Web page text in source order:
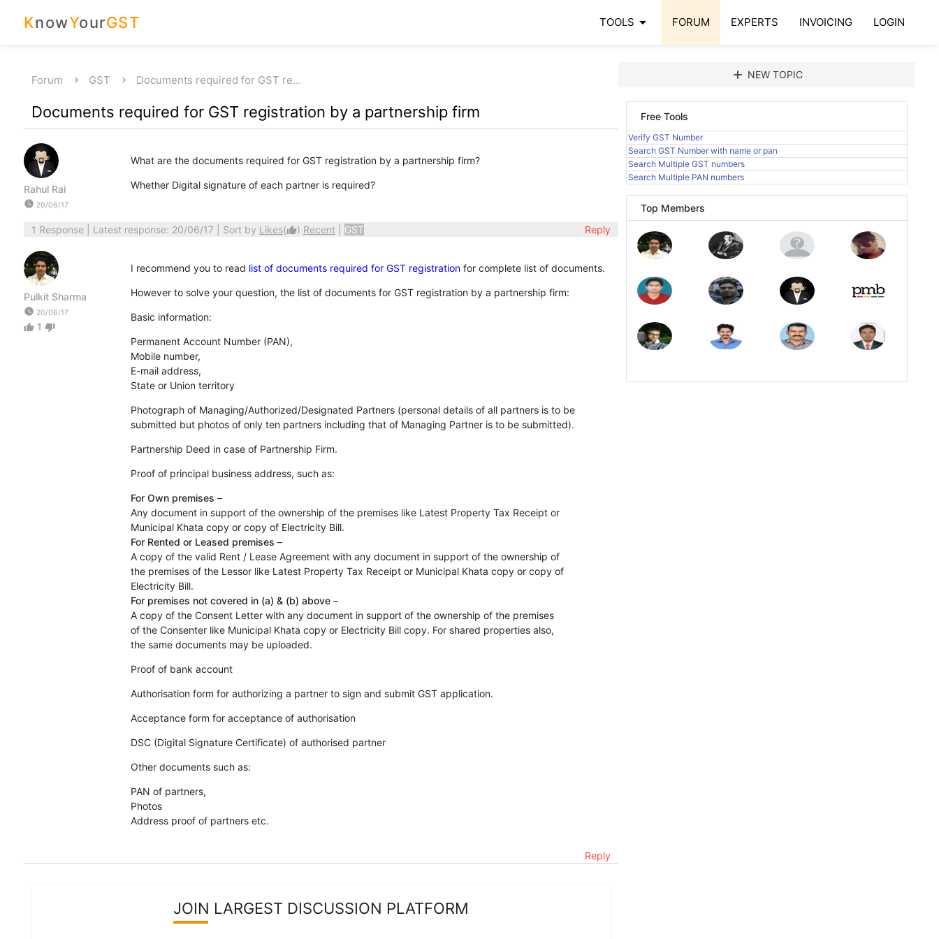
KnowYourGST TOOLS arrow_drop_down FORUM EXPERTS INVOICING LOGIN
Forum GST Documents required for GST re…
Documents required for GST registration by a partnership firm
Rahul Rai
watch_later 20/06/17
What are the documents required for GST registration by a partnership firm?
Whether Digital signature of each partner is required?
1 Response| Latest response: 20/06/17 | Sort by Likes(thumb_up) Recent GST Reply
Pulkit Sharma
watch_later 20/06/17
thumb_up 1 thumb_down
I recommend you to read list of documents required for GST registrationfor complete list of documents.
However to solve your question, the list of documents for GST registration by a partnership firm:
Basic information:
Permanent Account Number (PAN),
Mobile number,
E-mail address,
State or Union territory
Photograph of Managing/Authorized/Designated Partners (personal details of all partners is to be
submitted but photos of only ten partners including that of Managing Partner is to be submitted).
Partnership Deed in case of Partnership Firm.
Proof of principal business address, such as:
For Own premises –
Any document in support of the ownership of the premises like Latest Property Tax Receipt or
Municipal Khata copy or copy of Electricity Bill.
For Rented or Leased premises –
A copy of the valid Rent / Lease Agreement with any document in support of the ownership of
the premises of the Lessor like Latest Property Tax Receipt or Municipal Khata copy or copy of
Electricity Bill.
For premises not covered in (a) & (b) above–
A copy of the Consent Letter with any document in support of the ownership of the premises
of the Consenter like Municipal Khata copy or Electricity Bill copy. For shared properties also,
the same documents may be uploaded.
Proof of bank account
Authorisation form for authorizing a partner to sign and submit GST application.
Acceptance form for acceptance of authorisation
DSC (Digital Signature Certificate) of authorised partner
Other documents such as:
PAN of partners,
Photos
Address proof of partners etc.
Reply
JOIN LARGEST DISCUSSION PLATFORM
add NEW TOPIC
Free Tools
Verify GST Number
Search GST Number with name or pan
Search Multiple GST numbers
Search Multiple PAN numbers
Top Members